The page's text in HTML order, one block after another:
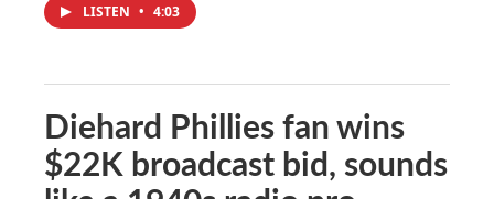
LISTEN • 4:03
Diehard Phillies fan wins
$22K broadcast bid, sounds